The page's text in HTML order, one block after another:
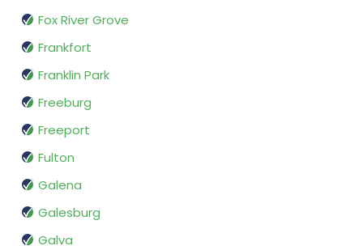
Fox River Grove
Frankfort
Franklin Park
Freeburg
Freeport
Fulton
Galena
Galesburg
Galva